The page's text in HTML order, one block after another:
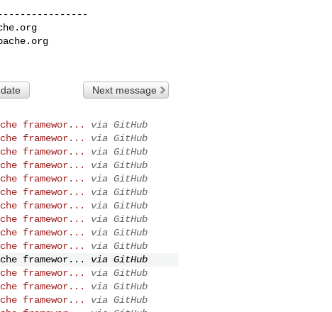
Next message
framewor...
via GitHub
framewor...
via GitHub
framewor...
via GitHub
framewor...
via GitHub
framewor...
via GitHub
framewor...
via GitHub
framewor...
via GitHub
framewor...
via GitHub
framewor...
via GitHub
framewor...
via GitHub
framewor...
via GitHub
framewor...
via GitHub
framewor...
via GitHub
framewor...
via GitHub